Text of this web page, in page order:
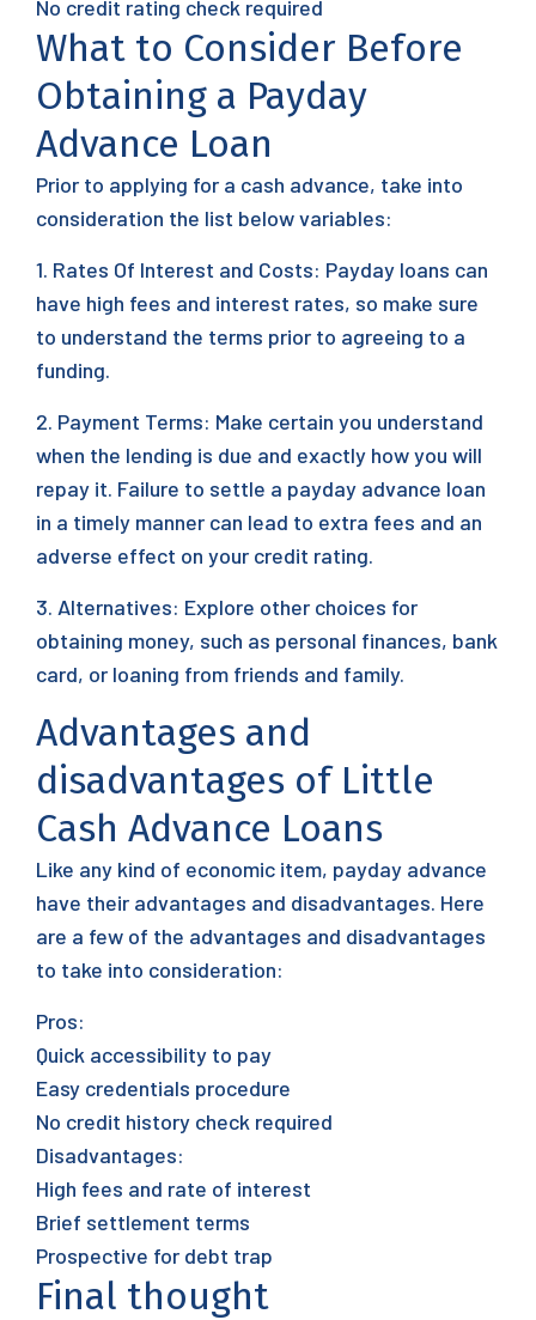
No credit rating check required
What to Consider Before
Obtaining a Payday
Advance Loan
Prior to applying for a cash advance, take into
consideration the list below variables:
1. Rates Of Interest and Costs: Payday loans can
have high fees and interest rates, so make sure
to understand the terms prior to agreeing to a
funding.
2. Payment Terms: Make certain you understand
when the lending is due and exactly how you will
repay it. Failure to settle a payday advance loan
in a timely manner can lead to extra fees and an
adverse effect on your credit rating.
3. Alternatives: Explore other choices for
obtaining money, such as personal finances, bank
card, or loaning from friends and family.
Advantages and
disadvantages of Little
Cash Advance Loans
Like any kind of economic item, payday advance
have their advantages and disadvantages. Here
are a few of the advantages and disadvantages
to take into consideration:
Pros:
Quick accessibility to pay
Easy credentials procedure
No credit history check required
Disadvantages:
High fees and rate of interest
Brief settlement terms
Prospective for debt trap
Final thought